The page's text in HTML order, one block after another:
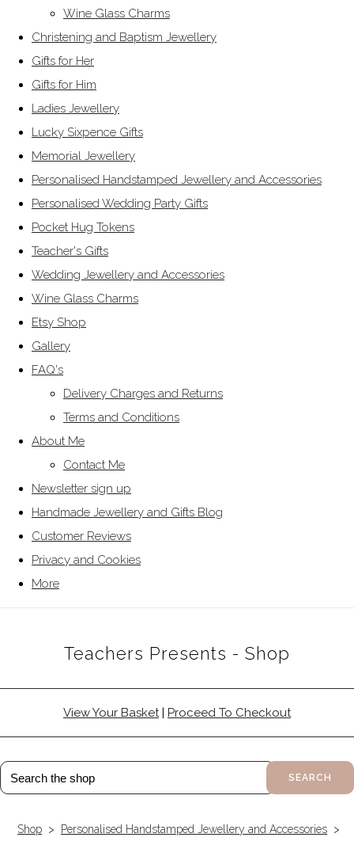
Wine Glass Charms
Christening and Baptism Jewellery
Gifts for Her
Gifts for Him
Ladies Jewellery
Lucky Sixpence Gifts
Memorial Jewellery
Personalised Handstamped Jewellery and Accessories
Personalised Wedding Party Gifts
Pocket Hug Tokens
Teacher's Gifts
Wedding Jewellery and Accessories
Wine Glass Charms
Etsy Shop
Gallery
FAQ's
Delivery Charges and Returns
Terms and Conditions
About Me
Contact Me
Newsletter sign up
Handmade Jewellery and Gifts Blog
Customer Reviews
Privacy and Cookies
More
Teachers Presents - Shop
View Your Basket| Proceed To Checkout
SEARCH
Shop > Personalised Handstamped Jewellery and Accessories >